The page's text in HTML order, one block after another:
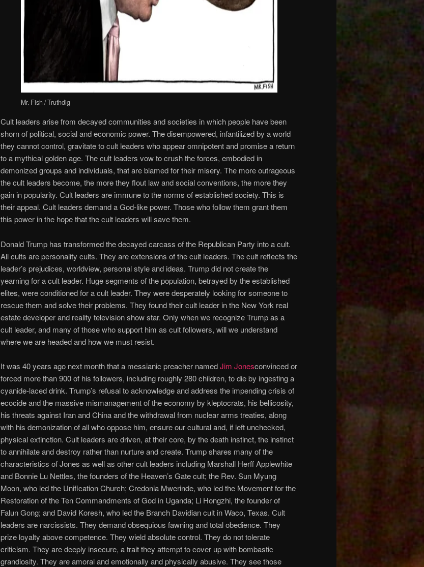
Mr. Fish / Truthdig
Cult leaders arise from decayed communities and societies in which people have been
shorn of political, social and economic power. The disempowered, infantilized by a world
they cannot control, gravitate to cult leaders who appear omnipotent and promise a return
to a mythical golden age. The cult leaders vow to crush the forces, embodied in
demonized groups and individuals, that are blamed for their misery. The more outrageous
the cult leaders become, the more they flout law and social conventions, the more they
gain in popularity. Cult leaders are immune to the norms of established society. This is
their appeal. Cult leaders demand a God-like power. Those who follow them grant them
this power in the hope that the cult leaders will save them.
Donald Trump has transformed the decayed carcass of the Republican Party into a cult.
All cults are personality cults. They are extensions of the cult leaders. The cult reflects the
leader’s prejudices, worldview, personal style and ideas. Trump did not create the
yearning for a cult leader. Huge segments of the population, betrayed by the established
elites, were conditioned for a cult leader. They were desperately looking for someone to
rescue them and solve their problems. They found their cult leader in the New York real
estate developer and reality television show star. Only when we recognize Trump as a
cult leader, and many of those who support him as cult followers, will we understand
where we are headed and how we must resist.
It was 40 years ago next month that a messianic preacher namedJim Jonesconvinced or
forced more than 900 of his followers, including roughly 280 children, to die by ingesting a
cyanide-laced drink. Trump’s refusal to acknowledge and address the impending crisis of
ecocide and the massive mismanagement of the economy by kleptocrats, his bellicosity,
his threats against Iran and China and the withdrawal from nuclear arms treaties, along
with his demonization of all who oppose him, ensure our cultural and, if left unchecked,
physical extinction. Cult leaders are driven, at their core, by the death instinct, the instinct
to annihilate and destroy rather than nurture and create. Trump shares many of the
characteristics of Jones as well as other cult leaders including Marshall Herff Applewhite
and Bonnie Lu Nettles, the founders of the Heaven’s Gate cult; the Rev. Sun Myung
Moon, who led the Unification Church; Credonia Mwerinde, who led the Movement for the
Restoration of the Ten Commandments of God in Uganda; Li Hongzhi, the founder of
Falun Gong; and David Koresh, who led the Branch Davidian cult in Waco, Texas. Cult
leaders are narcissists. They demand obsequious fawning and total obedience. They
prize loyalty above competence. They wield absolute control. They do not tolerate
criticism. They are deeply insecure, a trait they attempt to cover up with bombastic
grandiosity. They are amoral and emotionally and physically abusive. They see those